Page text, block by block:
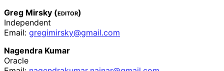
Greg Mirsky (editor)
Independent
Email: gregimirsky@gmail.com
Nagendra Kumar
Oracle